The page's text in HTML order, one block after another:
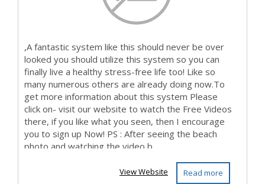
,A fantastic system like this should never be over
looked you should utilize this system so you can
finally live a healthy stress-free life too! Like so
many numerous others are already doing now.To
get more information about this system Please
click on- visit our website to watch the Free Videos
there, if you like what you seen, then I encourage
you to sign up Now! PS : After seeing the beach
photo and watching the video b...
Read more
View Website